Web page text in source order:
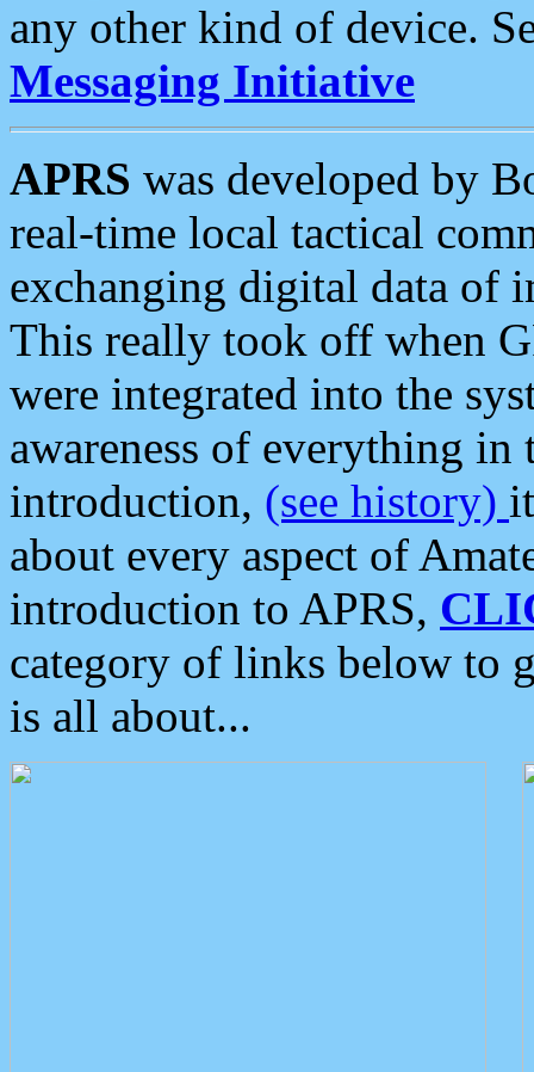
any other kind of device.
Messaging Initiative
APRS was developed by
real-time local tactical
exchanging digital data of
This really took off when
were integrated into the
awareness of everything in
introduction, (see history)
about every aspect of
introduction to APRS,
category of links below to
is all about...